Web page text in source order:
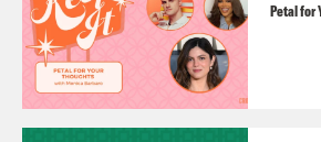
Petal for